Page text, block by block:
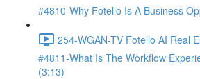
#4810-Why Fotello Is A Business
254-WGAN-TV Fotello AI Real
#4811-What Is The Workflow
(3:13)